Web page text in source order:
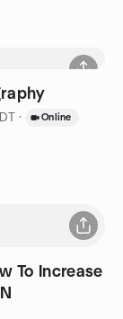
· Online
To Increase